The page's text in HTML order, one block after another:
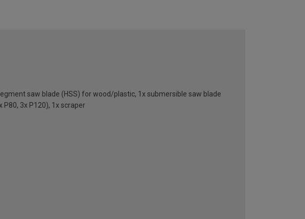
saw blade (HSS) for wood/plastic, 1x submersible saw blade
3x P120), 1x scraper